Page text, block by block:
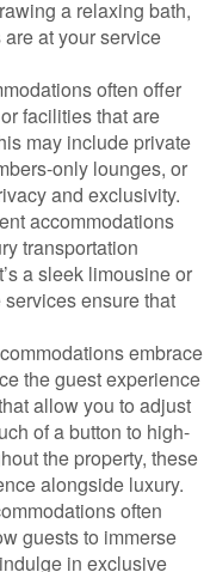
a relaxing bath,
at your service
often offer
facilities that are
may include private
only lounges, or
and exclusivity.
accommodations
transportation
a sleek limousine or
ensure that
embrace
the guest experience
allow you to adjust
of a button to high-
the property, these
alongside luxury.
often
guests to immerse
in exclusive